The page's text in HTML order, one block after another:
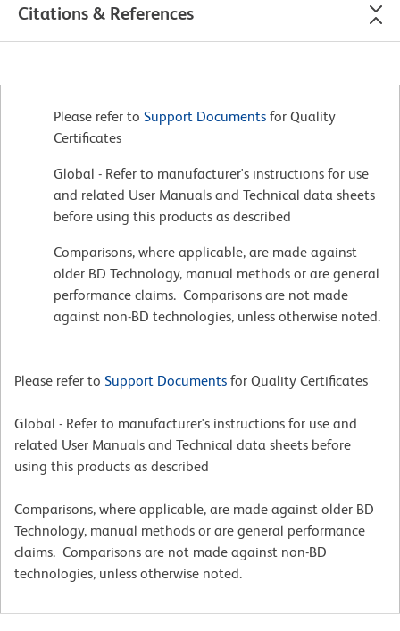
Citations & References
Please refer to Support Documents for Quality
Certificates
Global - Refer to manufacturer's instructions for use
and related User Manuals and Technical data sheets
before using this products as described
Comparisons, where applicable, are made against
older BD Technology, manual methods or are general
performance claims. Comparisons are not made
against non-BD technologies, unless otherwise noted.
Please refer to Support Documents for Quality Certificates
Global - Refer to manufacturer's instructions for use and
related User Manuals and Technical data sheets before
using this products as described
Comparisons, where applicable, are made against older BD
Technology, manual methods or are general performance
claims. Comparisons are not made against non-BD
technologies, unless otherwise noted.